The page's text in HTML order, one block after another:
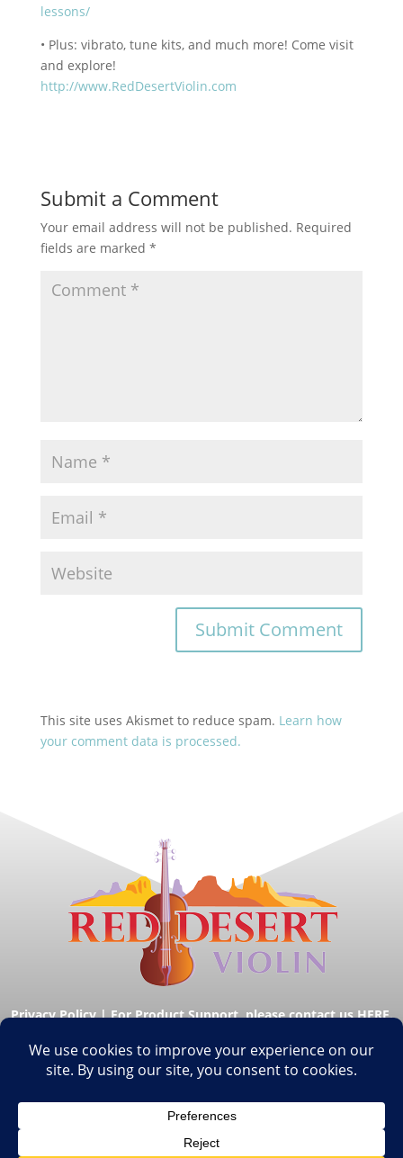
lessons/
• Plus: vibrato, tune kits, and much more! Come visit
and explore!
http://www.RedDesertViolin.com
Submit a Comment
Your email address will not be published. Required
fields are marked *
This site uses Akismet to reduce spam. Learn how
your comment data is processed.
Privacy Policy|For Product Support, please contact us HERE.
© Copyright Red Desert Violin 2026. All Rights